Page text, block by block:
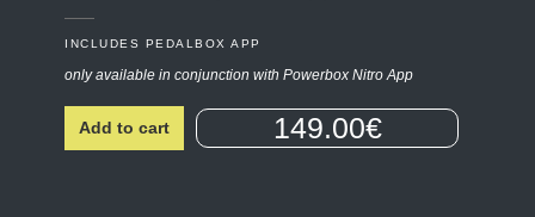
INCLUDES PEDALBOX APP
only available in conjunction with Powerbox Nitro App
Add to cart 149.00€